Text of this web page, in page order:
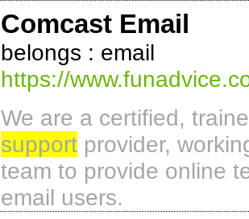
Comcast Email
belongs : email
https://
We are a certified,
support provider,
team to provide online
email users.